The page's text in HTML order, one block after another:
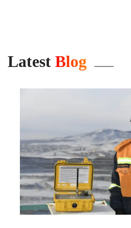
Latest Blog